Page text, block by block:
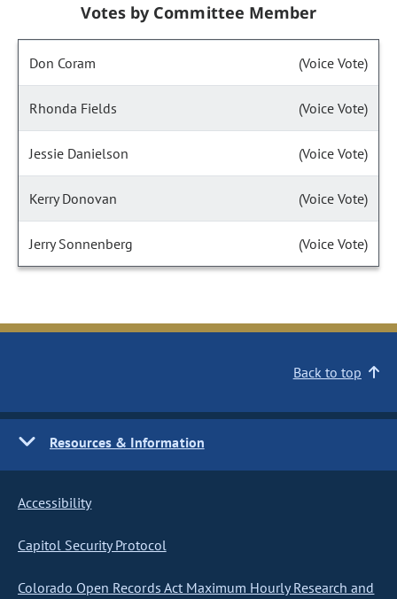
Votes by Committee Member
Don Coram (Voice Vote)
Rhonda Fields (Voice Vote)
Jessie Danielson (Voice Vote)
Kerry Donovan (Voice Vote)
Jerry Sonnenberg (Voice Vote)
Back to top
Resources & Information
Accessibility
Capitol Security Protocol
Colorado Open Records Act Maximum Hourly Research and